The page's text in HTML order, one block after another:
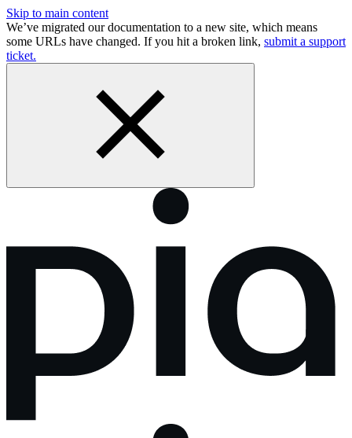
Skip to main content
We’ve migrated our documentation to a new site, which means
some URLs have changed. If you hit a broken link, submit a support
ticket.